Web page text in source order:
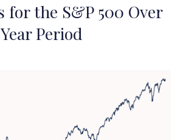
for the S&P 500 Over
Period